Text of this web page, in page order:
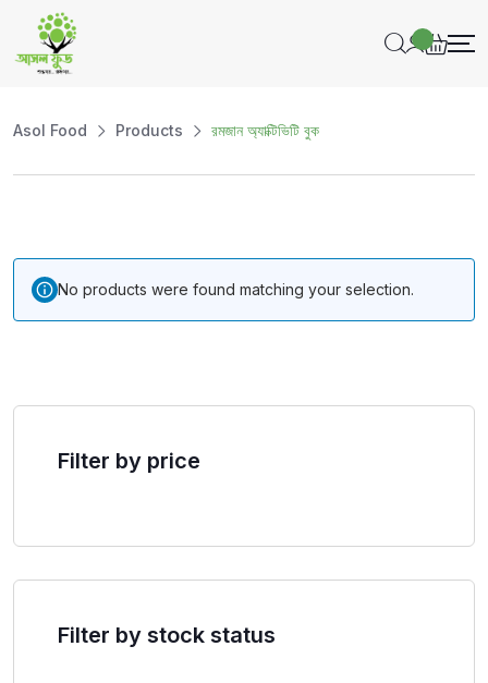
Asol Food Products রমজান অ্যাক্টিভিটি বুক
Filter by price
Filter by stock status
No products were found matching your selection.